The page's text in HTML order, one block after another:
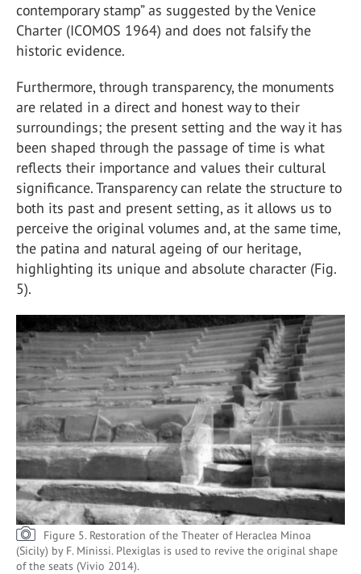
contemporary stamp” as suggested by the Venice
Charter (ICOMOS 1964) and does not falsify the
historic evidence.
Furthermore, through transparency, the monuments
are related in a direct and honest way to their
surroundings; the present setting and the way it has
been shaped through the passage of time is what
reflects their importance and values their cultural
significance. Transparency can relate the structure to
both its past and present setting, as it allows us to
perceive the original volumes and, at the same time,
the patina and natural ageing of our heritage,
highlighting its unique and absolute character (Fig.
5).
Figure 5. Restoration of the Theater of Heraclea Minoa
(Sicily) by F. Minissi. Plexiglas is used to revive the original shape
of the seats (Vivio 2014).